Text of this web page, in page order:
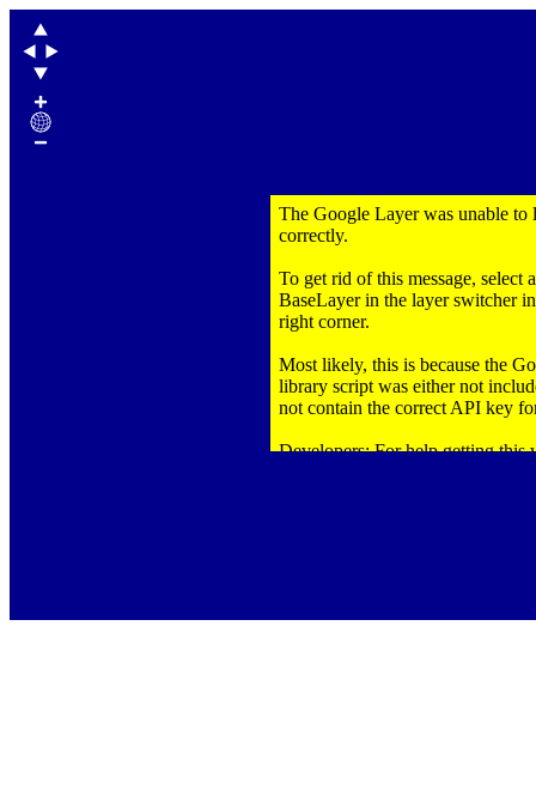
The Google Layer was unable to
correctly.
To get rid of this message, select
BaseLayer in the layer switcher
right corner.
Most likely, this is because the
library script was either not
not contain the correct API key
Developers: For help getting this